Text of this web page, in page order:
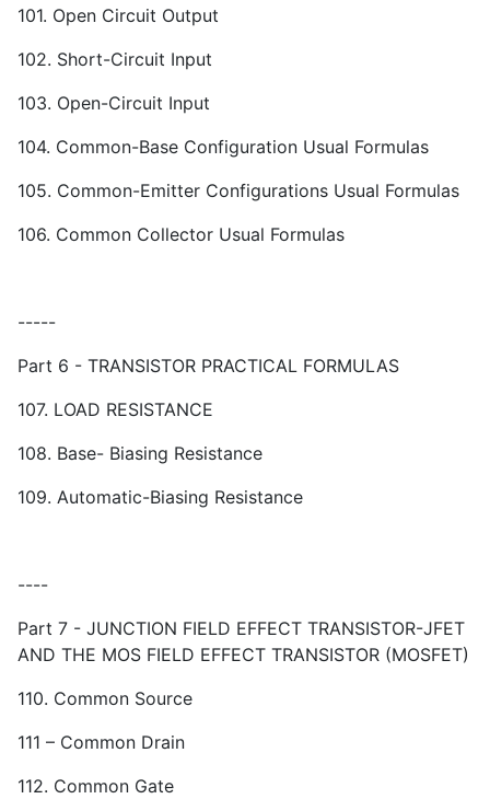
101. Open Circuit Output
102. Short-Circuit Input
103. Open-Circuit Input
104. Common-Base Configuration Usual Formulas
105. Common-Emitter Configurations Usual Formulas
106. Common Collector Usual Formulas
-----
Part 6 - TRANSISTOR PRACTICAL FORMULAS
107. LOAD RESISTANCE
108. Base- Biasing Resistance
109. Automatic-Biasing Resistance
----
Part 7 - JUNCTION FIELD EFFECT TRANSISTOR-JFET
AND THE MOS FIELD EFFECT TRANSISTOR (MOSFET)
110. Common Source
111 – Common Drain
112. Common Gate